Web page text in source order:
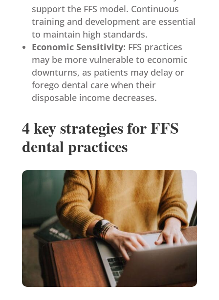
support the FFS model. Continuous
training and development are essential
to maintain high standards.
Economic Sensitivity: FFS practices
may be more vulnerable to economic
downturns, as patients may delay or
forego dental care when their
disposable income decreases.
4 key strategies for FFS
dental practices